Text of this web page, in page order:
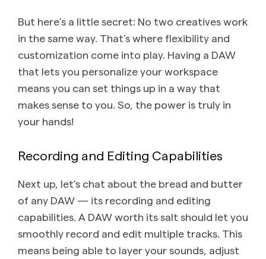
But here’s a little secret: No two creatives work
in the same way. That’s where flexibility and
customization come into play. Having a DAW
that lets you personalize your workspace
means you can set things up in a way that
makes sense to you. So, the power is truly in
your hands!
Recording and Editing Capabilities
Next up, let’s chat about the bread and butter
of any DAW — its recording and editing
capabilities. A DAW worth its salt should let you
smoothly record and edit multiple tracks. This
means being able to layer your sounds, adjust